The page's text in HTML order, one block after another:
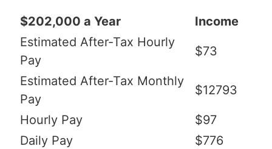
$202,000 a Year
Income
Estimated After-Tax Hourly
Pay
$73
Estimated After-Tax Monthly
Pay
$12793
Hourly Pay
$97
Daily Pay
$776